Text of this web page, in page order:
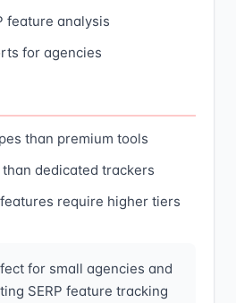
feature analysis
for agencies
than premium tools
dedicated trackers
require higher tiers
for small agencies and
SERP feature tracking